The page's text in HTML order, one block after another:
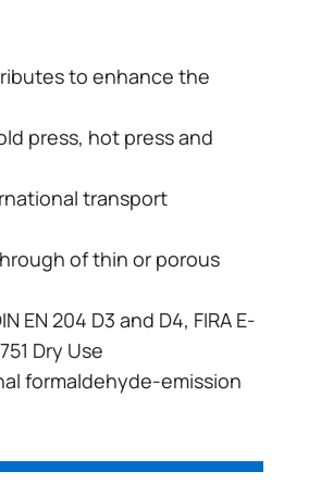
to enhance the
press, hot press and
transport
of thin or porous
204 D3 and D4, FIRA E-
Dry Use
formaldehyde-emission